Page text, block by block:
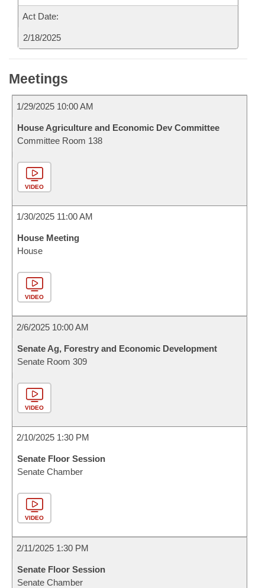
Act Date:
2/18/2025
Meetings
1/29/2025 10:00 AM
House Agriculture and Economic Dev Committee
Committee Room 138
VIDEO
1/30/2025 11:00 AM
House Meeting
House
VIDEO
2/6/2025 10:00 AM
Senate Ag, Forestry and Economic Development
Senate Room 309
VIDEO
2/10/2025 1:30 PM
Senate Floor Session
Senate Chamber
VIDEO
2/11/2025 1:30 PM
Senate Floor Session
Senate Chamber